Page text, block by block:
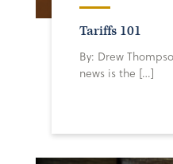
Tariffs 101
By: Drew
news is the […]